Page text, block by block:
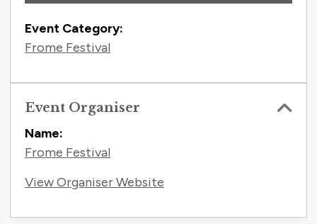
Event Category:
Frome Festival
Event Organiser
Name:
Frome Festival
View Organiser Website